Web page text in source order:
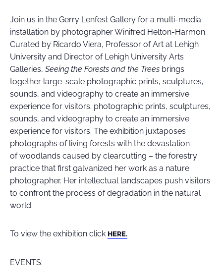
Join us in the Gerry Lenfest Gallery for a multi-media
installation by photographer Winifred Helton-Harmon.
Curated by Ricardo Viera, Professor of Art at Lehigh
University and Director of Lehigh University Arts
Galleries, Seeing the Forests and the Trees brings
together large-scale photographic prints, sculptures,
sounds, and videography to create an immersive
experience for visitors. photographic prints, sculptures,
sounds, and videography to create an immersive
experience for visitors. The exhibition juxtaposes
photographs of living forests with the devastation
of woodlands caused by clearcutting – the forestry
practice that first galvanized her work as a nature
photographer. Her intellectual landscapes push visitors
to confront the process of degradation in the natural
world.
To view the exhibition click HERE.
EVENTS: